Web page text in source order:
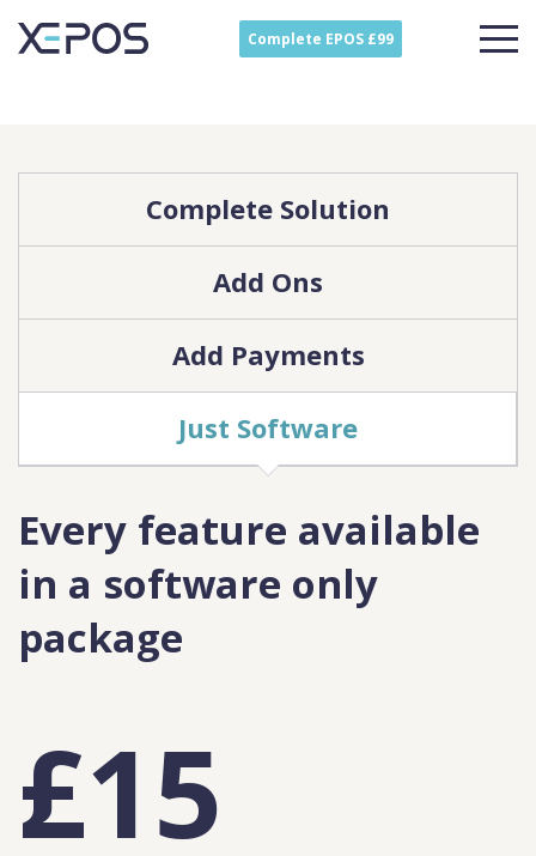
Complete EPOS £99
Complete Solution
Add Ons
Add Payments
Just Software
Every feature available
in a software only
package
£15